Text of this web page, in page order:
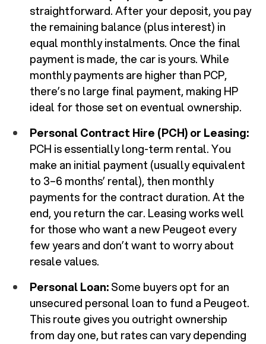
straightforward. After your deposit, you pay
the remaining balance (plus interest) in
equal monthly instalments. Once the final
payment is made, the car is yours. While
monthly payments are higher than PCP,
there’s no large final payment, making HP
ideal for those set on eventual ownership.
Personal Contract Hire (PCH) or Leasing:
PCH is essentially long-term rental. You
make an initial payment (usually equivalent
to 3–6 months’ rental), then monthly
payments for the contract duration. At the
end, you return the car. Leasing works well
for those who want a new Peugeot every
few years and don’t want to worry about
resale values.
Personal Loan:Some buyers opt for an
unsecured personal loan to fund a Peugeot.
This route gives you outright ownership
from day one, but rates can vary depending